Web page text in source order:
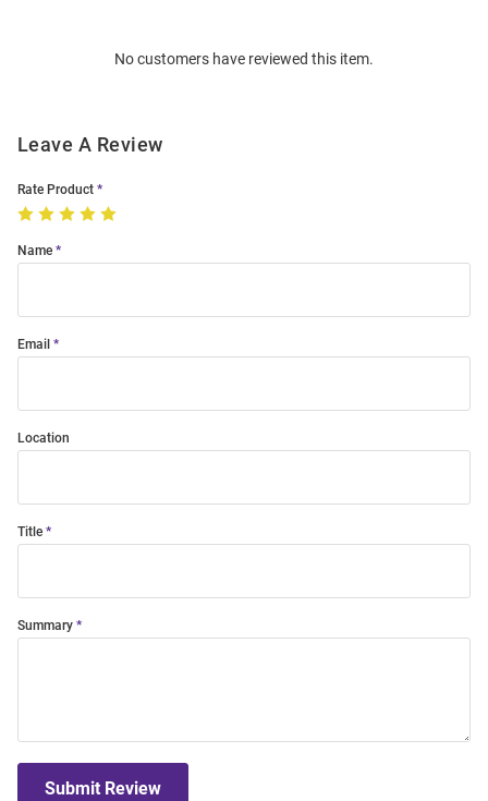
No customers have reviewed this item.
Leave A Review
Rate Product
Name
Email
Location
Title
Summary
Submit Review